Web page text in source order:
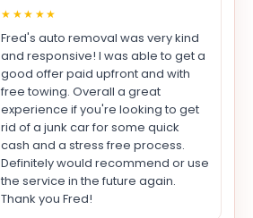
★★★★★
Fred's auto removal was very kind
and responsive! I was able to get a
good offer paid upfront and with
free towing. Overall a great
experience if you're looking to get
rid of a junk car for some quick
cash and a stress free process.
Definitely would recommend or use
the service in the future again.
Thank you Fred!